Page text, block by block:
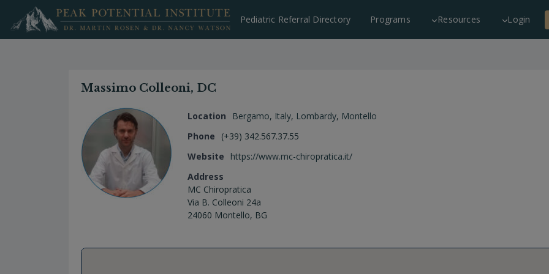
content
Pediatric Referral Directory Programs Resources Login
Massimo Colleoni, DC
Location Bergamo, Italy, Lombardy, Montello
Phone
(+39) 342.567.37.55
Website
https://www.mc-chiropratica.it/
Address
MC Chiropratica
Via B. Colleoni 24a
24060 Montello, BG